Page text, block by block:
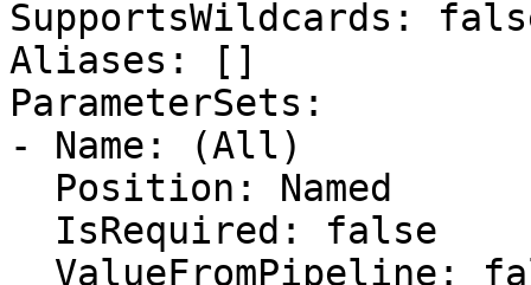
SupportsWildcards:
Aliases: []
ParameterSets:
- Name: (All)